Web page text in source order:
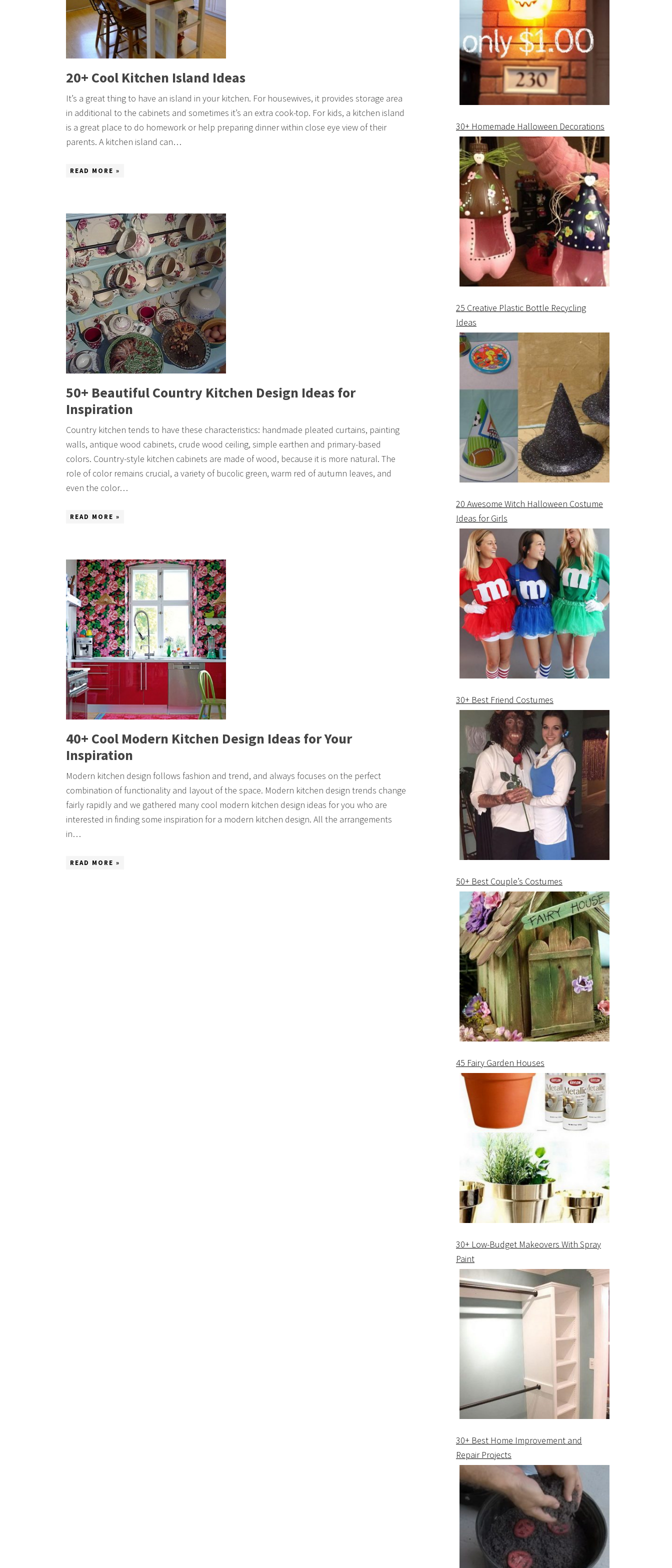
20+ Cool Kitchen Island Ideas
It’s a great thing to have an island in your kitchen. For housewives, it provides storage area
in additional to the cabinets and sometimes it’s an extra cook-top. For kids, a kitchen island
is a great place to do homework or help preparing dinner within close eye view of their
parents. A kitchen island can…
READ MORE »
50+ Beautiful Country Kitchen Design Ideas for
Inspiration
Country kitchen tends to have these characteristics: handmade pleated curtains, painting
walls, antique wood cabinets, crude wood ceiling, simple earthen and primary-based
colors. Country-style kitchen cabinets are made of wood, because it is more natural. The
role of color remains crucial, a variety of bucolic green, warm red of autumn leaves, and
even the color…
READ MORE »
40+ Cool Modern Kitchen Design Ideas for Your
Inspiration
Modern kitchen design follows fashion and trend, and always focuses on the perfect
combination of functionality and layout of the space. Modern kitchen design trends change
fairly rapidly and we gathered many cool modern kitchen design ideas for you who are
interested in finding some inspiration for a modern kitchen design. All the arrangements
in…
READ MORE »
30+ Homemade Halloween Decorations
25 Creative Plastic Bottle Recycling
Ideas
20 Awesome Witch Halloween Costume
Ideas for Girls
30+ Best Friend Costumes
50+ Best Couple’s Costumes
45 Fairy Garden Houses
30+ Low-Budget Makeovers With Spray
Paint
30+ Best Home Improvement and
Repair Projects